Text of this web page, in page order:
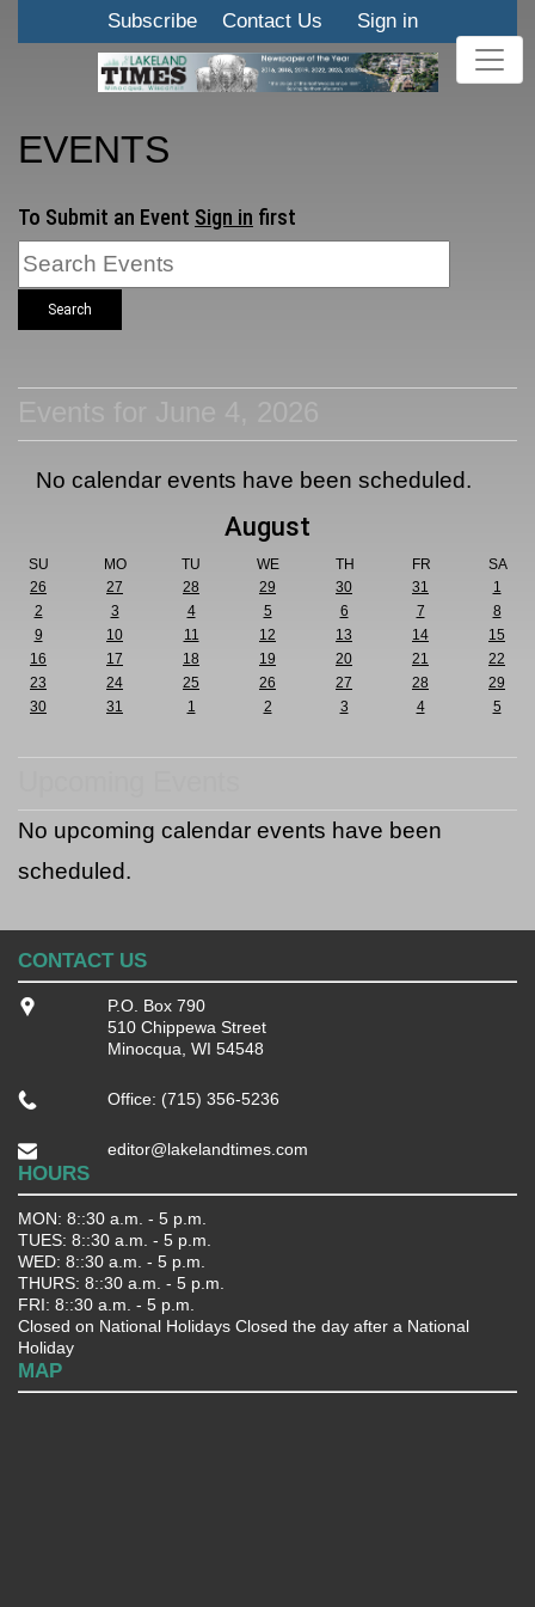
Subscribe Contact Us Sign in
EVENTS
To Submit an Event Sign in first
Search
No calendar events have been scheduled.
August
SU MO TU WE TH FR
SA
26
27 28 29 30 31
1
2
3 4 5 6 7
8
9
10 11 12 13 14
15
16
17 18 19 20 21
22
23
24 25 26 27 28
29
30
31 1 2 3 4 5
No upcoming calendar events have been
scheduled.
CONTACT US
P.O. Box 790
510 Chippewa Street
Minocqua, WI 54548
Office: (715) 356-5236
editor@lakelandtimes.com
HOURS
MON: 8::30 a.m. - 5 p.m.
TUES: 8::30 a.m. - 5 p.m.
WED: 8::30 a.m. - 5 p.m.
THURS: 8::30 a.m. - 5 p.m.
FRI: 8::30 a.m. - 5 p.m.
Closed on National Holidays Closed the day after a National
Holiday
MAP